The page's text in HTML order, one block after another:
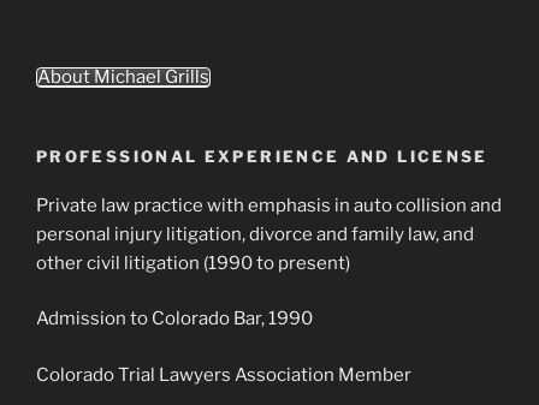
About Michael Grills
PROFESSIONAL EXPERIENCE AND LICENSE
Private law practice with emphasis in auto collision and
personal injury litigation, divorce and family law, and
other civil litigation (1990 to present)
Admission to Colorado Bar, 1990
Colorado Trial Lawyers Association Member